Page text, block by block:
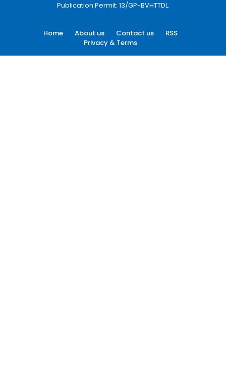
Publication Permit: 13/GP-BVHTTDL.
Home About us Contact us
RSS
Privacy & Terms